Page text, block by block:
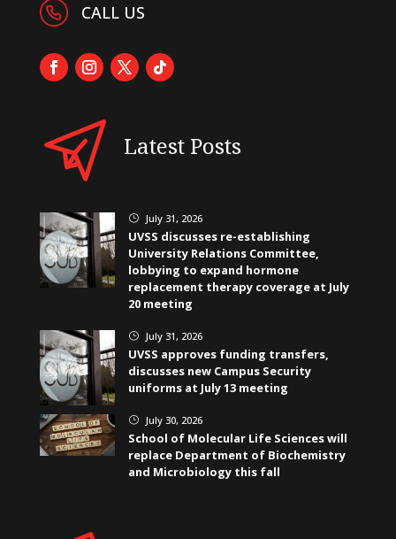
CALL US
Latest Posts
} July 31, 2026
UVSS discusses re-establishing
University Relations Committee,
lobbying to expand hormone
replacement therapy coverage at July
20 meeting
} July 31, 2026
UVSS approves funding transfers,
discusses new Campus Security
uniforms at July 13 meeting
} July 30, 2026
School of Molecular Life Sciences will
replace Department of Biochemistry
and Microbiology this fall